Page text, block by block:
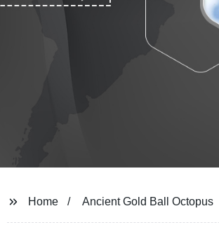
Home Ancient Gold Ball Octopus